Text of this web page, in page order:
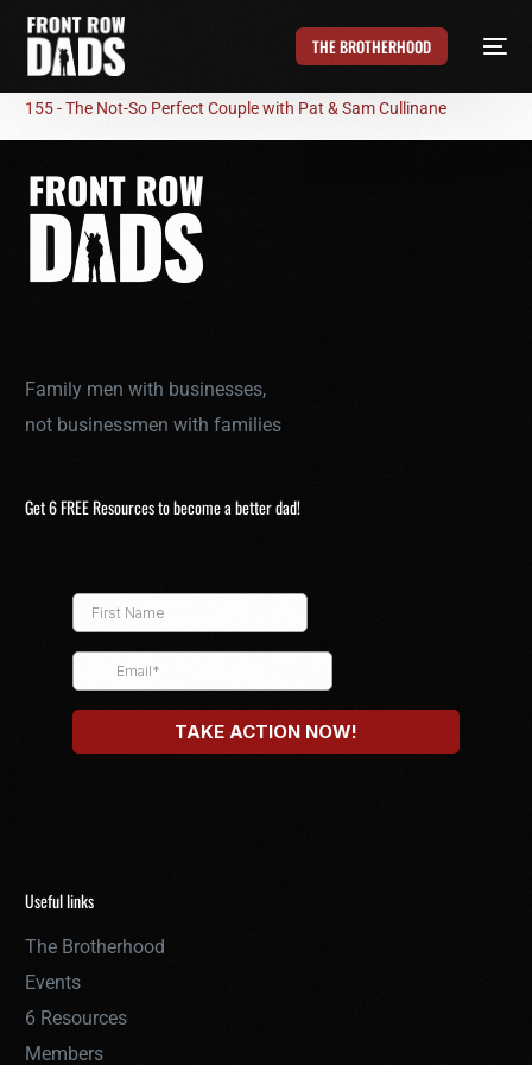
THE BROTHERHOOD
155 - The Not-So Perfect Couple with Pat & Sam Cullinane
Family men with businesses,
not businessmen with families
Get 6 FREE Resources to become a better dad!
Useful links
The Brotherhood
Events
6 Resources
Members